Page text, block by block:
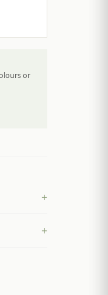
or
+
+